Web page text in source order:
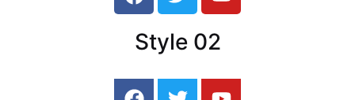
Style 02
CREATE AN ACCOUNT